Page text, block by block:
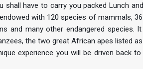
shall have to carry you packed Lunch
with 120 species of mammals,
and many other endangered species.
the two great African apes listed
experience you will be driven back